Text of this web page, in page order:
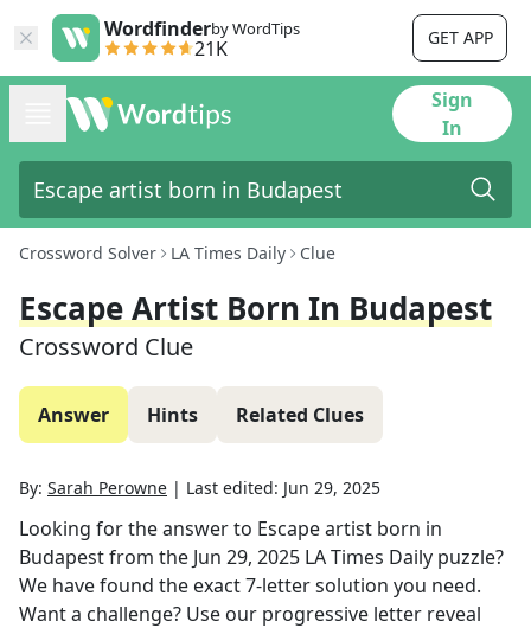
Wordfinderby WordTips
21K GET APP
Sign
In
Crossword Solver LA Times Daily Clue
Escape Artist Born In Budapest
Crossword Clue
Answer Hints Related Clues
By: Sarah Perowne | Last edited: Jun 29, 2025
Looking for the answer to Escape artist born in
Budapestfrom the Jun 29, 2025 LA Times Daily puzzle?
We have found the exact7-letter solution you need.
Want a challenge? Use our progressive letter reveal